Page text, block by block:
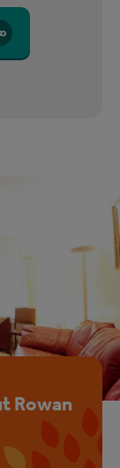
Rowan